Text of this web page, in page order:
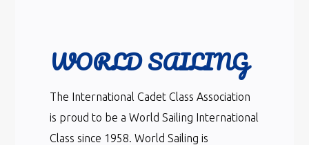
WORLD SAILING
The International Cadet Class Association
is proud to be a World Sailing International
Class since 1958. World Sailing is